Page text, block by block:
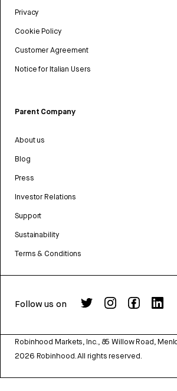
Privacy
Cookie Policy
Customer Agreement
Notice for Italian Users
Parent Company
About us
Blog
Press
Investor Relations
Support
Sustainability
Terms & Conditions
Follow us on
Robinhood Markets, Inc., 85 Willow Road,
2026 Robinhood. All rights reserved.